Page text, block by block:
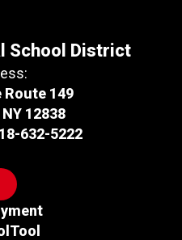
School District
Route 149
12838
632-5222